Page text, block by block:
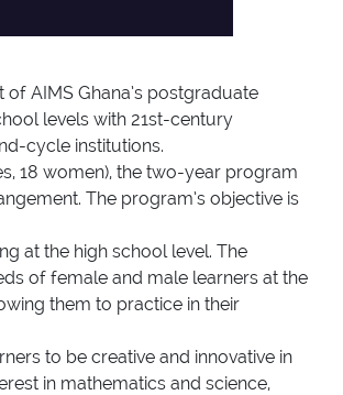
AIMS Ghana’s postgraduate
levels with 21st-century
cycle institutions.
18 women), the two-year program
The program’s objective is
at the high school level. The
of female and male learners at the
them to practice in their
to be creative and innovative in
in mathematics and science,